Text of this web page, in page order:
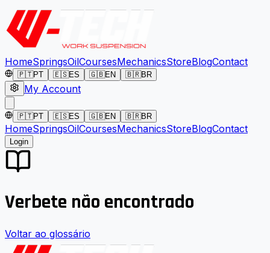
HomeSpringsOilCoursesMechanicsStoreBlogContact
🇵🇹PT 🇪🇸ES 🇬🇧EN 🇧🇷BR
My Account
🇵🇹PT 🇪🇸ES 🇬🇧EN 🇧🇷BR
HomeSpringsOilCoursesMechanicsStoreBlogContact
Login
Verbete não encontrado
Voltar ao glossário